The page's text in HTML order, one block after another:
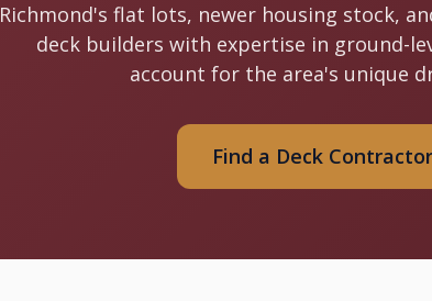
Richmond's flat lots, newer housing stock,
deck builders with expertise in ground-
account for the area's unique
Find a Deck